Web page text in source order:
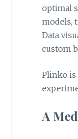
optimal
models,
Data
custom
Plinko is
A